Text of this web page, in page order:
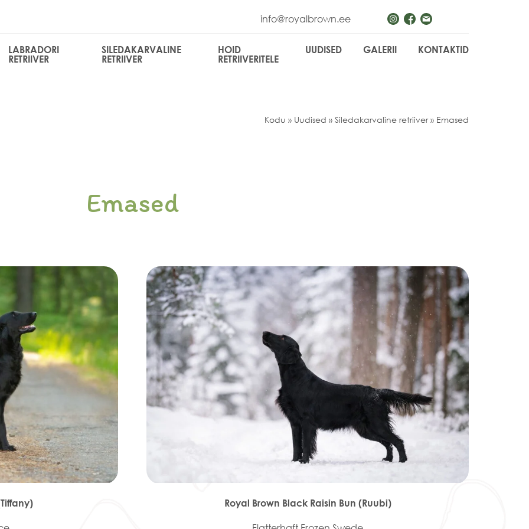
info@royalbrown.ee
LABRADORI
RETRIIVER
SILEDAKARVALINE
RETRIIVER
HOID
RETRIIVERITELE
UUDISED GALERII KONTAKTID
Kodu » Uudised » Siledakarvaline retriiver» Emased
Emased
Royal Brown Black Raisin Bun (Ruubi)